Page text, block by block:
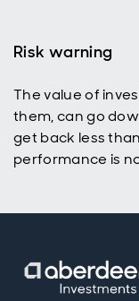
return
mindset.
Risk warning
The value of
them, can go
get back less
performance is